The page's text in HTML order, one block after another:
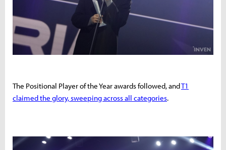
The Positional Player of the Year awards followed, andT1
claimed the glory, sweeping across all categories.